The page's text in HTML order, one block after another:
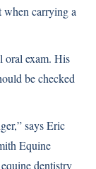
when carrying a
oral exam. His
be checked
says Eric
Equine
dentistry